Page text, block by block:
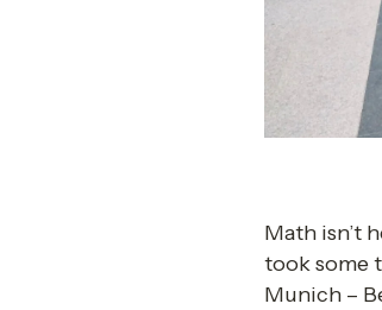
Math isn’t
took some
Munich –